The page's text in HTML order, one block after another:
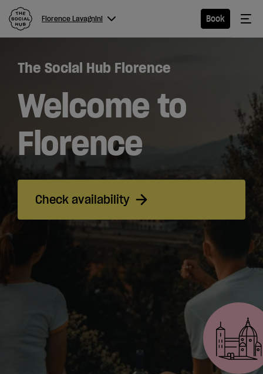
Florence Lavagnini Book
Menu
Florence
Hotel
Extended
Stay
Drink
Cowork
Meetings
The Social Hub Florence
Welcome to
Florence
Check availability
Florence Lavagnini